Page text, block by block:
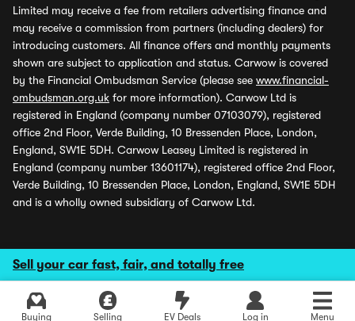
Sell your car fast, fair, and totally free
Buying Selling EV Deals Log in Menu
Limited may receive a fee from retailers advertising finance and
may receive a commission from partners (including dealers) for
introducing customers. All finance offers and monthly payments
shown are subject to application and status. Carwow is covered
by the Financial Ombudsman Service (please see www.financial-
ombudsman.org.uk for more information). Carwow Ltd is
registered in England (company number 07103079), registered
office 2nd Floor, Verde Building, 10 Bressenden Place, London,
England, SW1E 5DH. Carwow Leasey Limited is registered in
England (company number 13601174), registered office 2nd Floor,
Verde Building, 10 Bressenden Place, London, England, SW1E 5DH
and is a wholly owned subsidiary of Carwow Ltd.